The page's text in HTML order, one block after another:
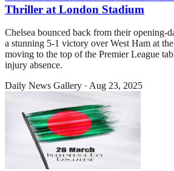
Thriller at London Stadium
Chelsea bounced back from their opening-
a stunning 5-1 victory over West Ham at
moving to the top of the Premier League
injury absence.
Daily News Gallery · Aug 23, 2025